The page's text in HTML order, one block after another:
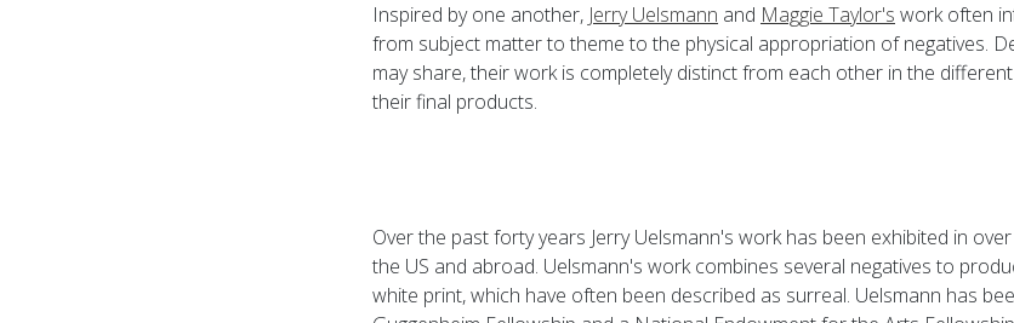
Inspired by one another, Jerry Uelsmann and Maggie Taylor's work often
from subject matter to theme to the physical appropriation of negatives.
may share, their work is completely distinct from each other in the
their final products.
Over the past forty years Jerry Uelsmann's work has been exhibited in
the US and abroad. Uelsmann's work combines several negatives to
white print, which have often been described as surreal. Uelsmann has